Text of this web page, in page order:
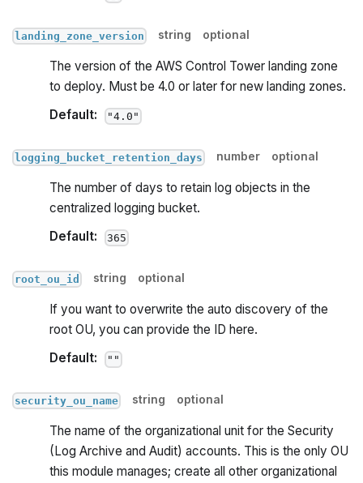
landing_zone_version string optional
The version of the AWS Control Tower landing zone
to deploy. Must be 4.0 or later for new landing zones.
Default:
"4.0"
logging_bucket_retention_days number optional
The number of days to retain log objects in the
centralized logging bucket.
Default:
365
root_ou_id string optional
If you want to overwrite the auto discovery of the
root OU, you can provide the ID here.
Default:
""
security_ou_name string optional
The name of the organizational unit for the Security
(Log Archive and Audit) accounts. This is the only OU
this module manages; create all other organizational